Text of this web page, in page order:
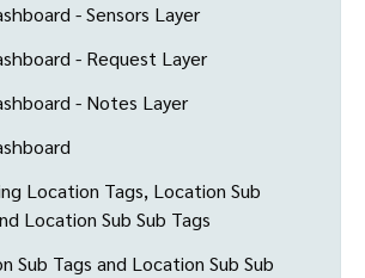
- Sensors Layer
- Request Layer
- Notes Layer
Location Tags, Location Sub
Location Sub Sub Tags
Sub Tags and Location Sub Sub